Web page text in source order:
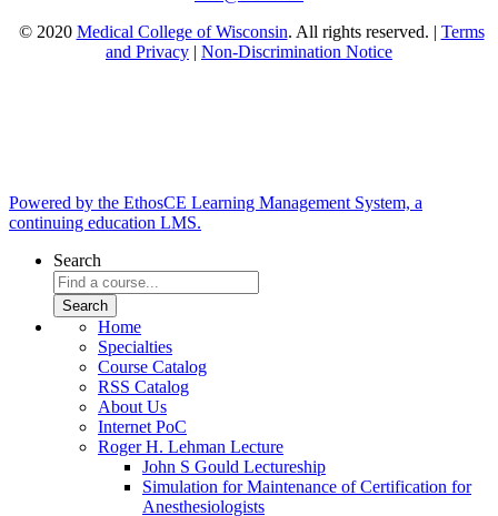
© 2020 Medical College of Wisconsin. All rights reserved. | Terms
and Privacy | Non-Discrimination Notice
Powered by the EthosCE Learning Management System, a
continuing education LMS.
Search
Home
Specialties
Course Catalog
RSS Catalog
About Us
Internet PoC
Roger H. Lehman Lecture
John S Gould Lectureship
Simulation for Maintenance of Certification for
Anesthesiologists